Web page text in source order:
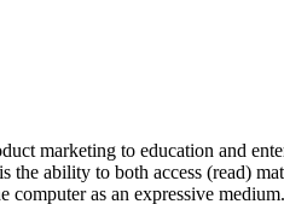
marketing to education and
ability to both access (read)
as an expressive